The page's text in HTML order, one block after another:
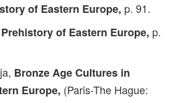
of Eastern Europe, p. 91.
of Eastern Europe, p.
Bronze Age Cultures in
Europe, (Paris-The Hague: